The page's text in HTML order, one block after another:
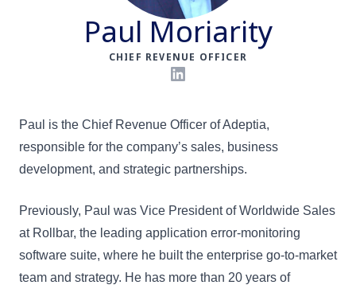
Paul Moriarity
CHIEF REVENUE OFFICER
LinkedIn
Paul is the Chief Revenue Officer of Adeptia,
responsible for the company’s sales, business
development, and strategic partnerships.
Previously, Paul was Vice President of Worldwide Sales
at Rollbar, the leading application error-monitoring
software suite, where he built the enterprise go-to-market
team and strategy. He has more than 20 years of